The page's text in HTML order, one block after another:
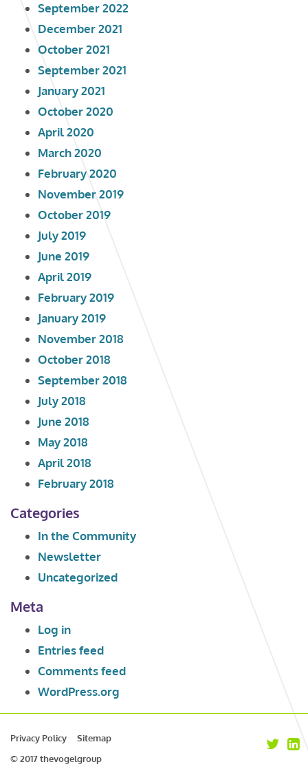
September 2022
December 2021
October 2021
September 2021
January 2021
October 2020
April 2020
March 2020
February 2020
November 2019
October 2019
July 2019
June 2019
April 2019
February 2019
January 2019
November 2018
October 2018
September 2018
July 2018
June 2018
May 2018
April 2018
February 2018
Categories
In the Community
Newsletter
Uncategorized
Meta
Log in
Entries feed
Comments feed
WordPress.org
Privacy Policy
Sitemap
© 2017 thevogelgroup